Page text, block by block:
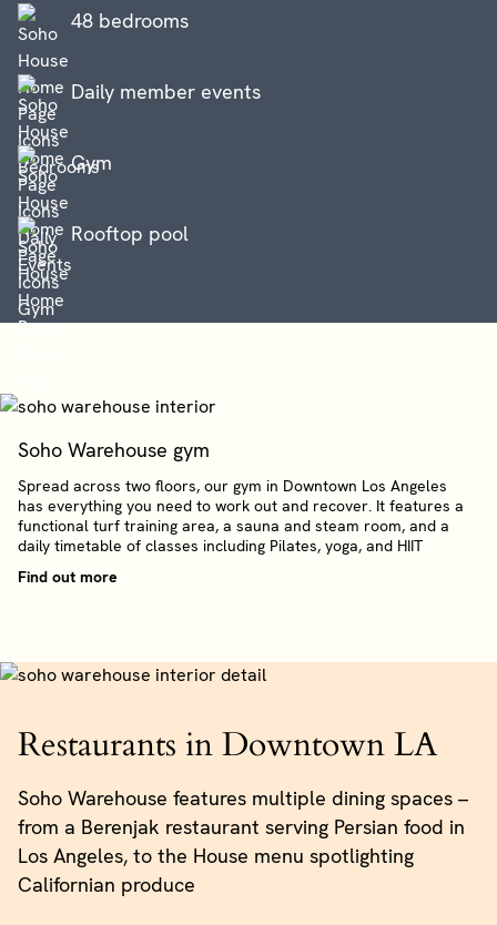
48 bedrooms
Daily member events
Gym
Rooftop pool
Soho Warehouse gym
Spread across two floors, our gym in Downtown Los Angeles
has everything you need to work out and recover. It features a
functional turf training area, a sauna and steam room, and a
daily timetable of classes including Pilates, yoga, and HIIT
Find out more
Restaurants in Downtown LA
Soho Warehouse features multiple dining spaces –
from a Berenjak restaurant serving Persian food in
Los Angeles, to the House menu spotlighting
Californian produce